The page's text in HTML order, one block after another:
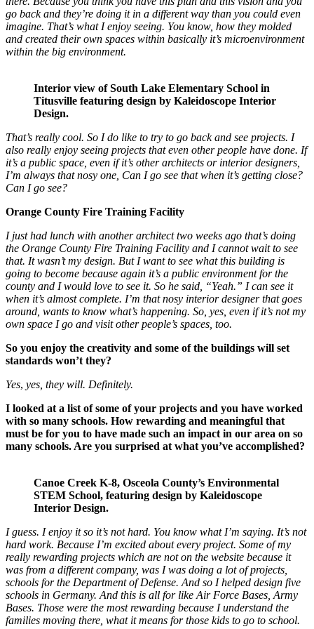
go back and they’re doing it in a different way than you could even
imagine. That’s what I enjoy seeing. You know, how they molded
and created their own spaces within basically it’s microenvironment
within the big environment.
Interior view of South Lake Elementary School in
Titusville featuring design by Kaleidoscope Interior
Design.
That’s really cool. So I do like to try to go back and see projects. I
also really enjoy seeing projects that even other people have done. If
it’s a public space, even if it’s other architects or interior designers,
I’m always that nosy one, Can I go see that when it’s getting close?
Can I go see?
Orange County Fire Training Facility
I just had lunch with another architect two weeks ago that’s doing
the Orange County Fire Training Facility and I cannot wait to see
that. It wasn’t my design. But I want to see what this building is
going to become because again it’s a public environment for the
county and I would love to see it. So he said, “Yeah.” I can see it
when it’s almost complete. I’m that nosy interior designer that goes
around, wants to know what’s happening. So, yes, even if it’s not my
own space I go and visit other people’s spaces, too.
So you enjoy the creativity and some of the buildings will set
standards won’t they?
Yes, yes, they will. Definitely.
I looked at a list of some of your projects and you have worked
with so many schools. How rewarding and meaningful that
must be for you to have made such an impact in our area on so
many schools. Are you surprised at what you’ve accomplished?
Canoe Creek K-8, Osceola County’s Environmental
STEM School, featuring design by Kaleidoscope
Interior Design.
I guess. I enjoy it so it’s not hard. You know what I’m saying. It’s not
hard work. Because I’m excited about every project. Some of my
really rewarding projects which are not on the website because it
was from a different company, was I was doing a lot of projects,
schools for the Department of Defense. And so I helped design five
schools in Germany. And this is all for like Air Force Bases, Army
Bases. Those were the most rewarding because I understand the
families moving there, what it means for those kids to go to school.